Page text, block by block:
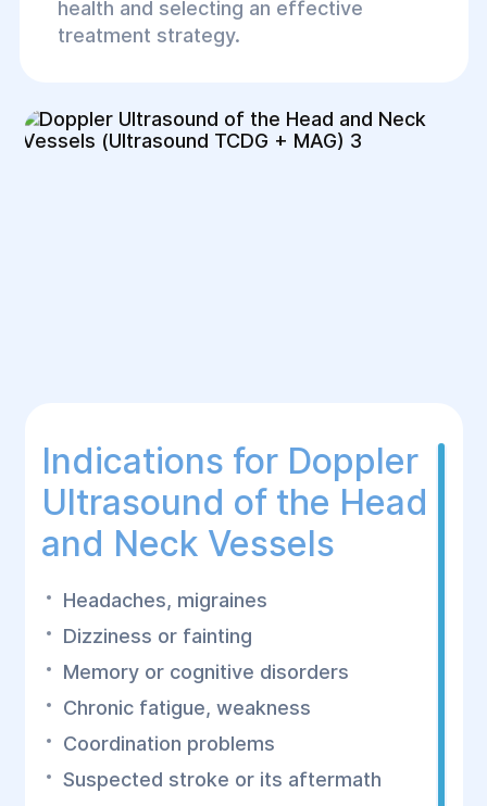
health and selecting an effective
treatment strategy.
Indications for Doppler
Ultrasound of the Head
and Neck Vessels
Headaches, migraines
Dizziness or fainting
Memory or cognitive disorders
Chronic fatigue, weakness
Coordination problems
Suspected stroke or its aftermath